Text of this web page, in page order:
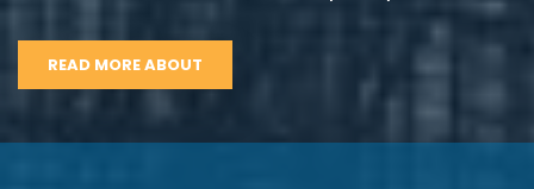
READ MORE ABOUT